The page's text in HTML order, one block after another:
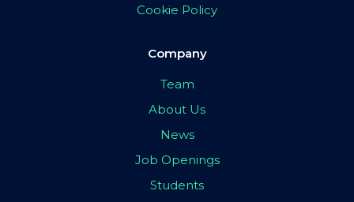
Cookie Policy
Company
Team
About Us
News
Job Openings
Students